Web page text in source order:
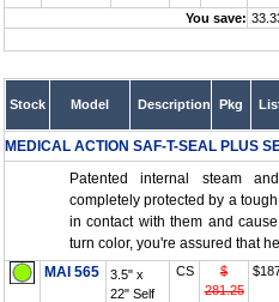
You save:
Stock Model Description Pkg
MEDICAL ACTION SAF-T-SEAL PLUS
Patented internal steam
completely protected by a
in contact with them and
turn color, you're assured that
MAI 565
3.5" x
22" Self
CS
$
281.25